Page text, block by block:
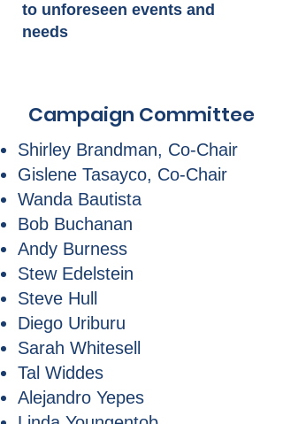
to unforeseen events and
needs
Campaign Committee
Shirley Brandman, Co-Chair
Gislene Tasayco, Co-Chair
Wanda Bautista
Bob Buchanan
Andy Burness
Stew Edelstein
Steve Hull
Diego Uriburu
Sarah Whitesell
Tal Widdes
Alejandro Yepes